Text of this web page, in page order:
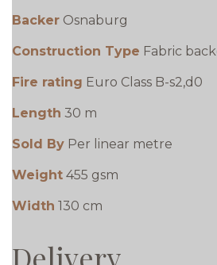
Backer Osnaburg
Construction Type Fabric
Fire rating Euro Class B-s2,d0
Length 30 m
Sold By Per linear metre
Weight 455 gsm
Width 130 cm
Delivery